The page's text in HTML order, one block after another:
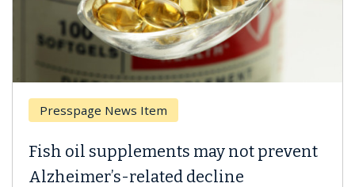
Presspage News Item
Fish oil supplements may not prevent
Alzheimer’s-related decline